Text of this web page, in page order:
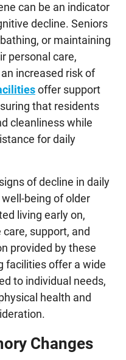
can be an indicator
decline. Seniors
or maintaining
personal care,
increased risk of
offer support
that residents
cleanliness while
for daily
of decline in daily
being of older
living early on,
support, and
provided by these
facilities offer a wide
to individual needs,
health and
Changes